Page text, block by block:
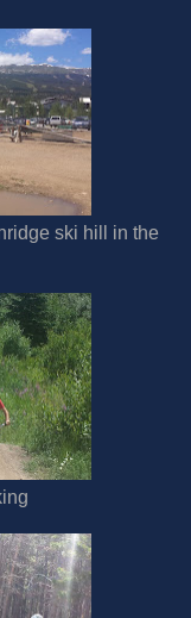
ski hill in the